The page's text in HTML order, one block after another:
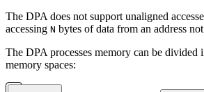
The DPA does not support unaligned
accessing N bytes of data from an address
The DPA processes memory can be
memory spaces: